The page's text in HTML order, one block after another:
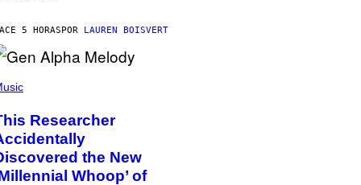
5 HORASPOR LAUREN BOISVERT
Researcher
the New
Whoop’ of